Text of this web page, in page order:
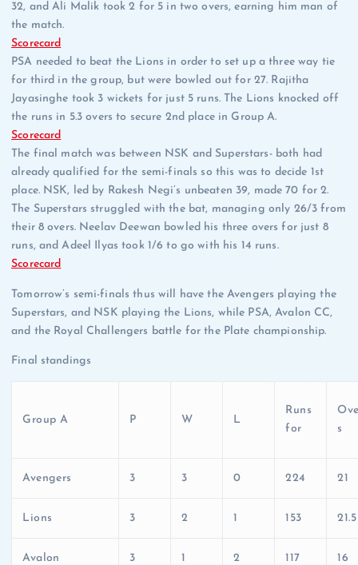
32, and Ali Malik took 2 for 5 in two overs, earning him man of
the match.
Scorecard
PSA needed to beat the Lions in order to set up a three way tie
for third in the group, but were bowled out for 27. Rajitha
Jayasinghe took 3 wickets for just 5 runs. The Lions knocked off
the runs in 5.3 overs to secure 2nd place in Group A.
Scorecard
The final match was between NSK and Superstars- both had
already qualified for the semi-finals so this was to decide 1st
place. NSK, led by Rakesh Negi’s unbeaten 39, made 70 for 2.
The Superstars struggled with the bat, managing only 26/3 from
their 8 overs. Neelav Deewan bowled his three overs for just 8
runs, and Adeel Ilyas took 1/6 to go with his 14 runs.
Scorecard
Tomorrow’s semi-finals thus will have the Avengers playing the
Superstars, and NSK playing the Lions, while PSA, Avalon CC,
and the Royal Challengers battle for the Plate championship.
Final standings
Group A P W L
Runs
for
s
Avengers 3 3 0 224 21
Lions 3 2 1 153 21.5
Avalon 3 1 2 117 16